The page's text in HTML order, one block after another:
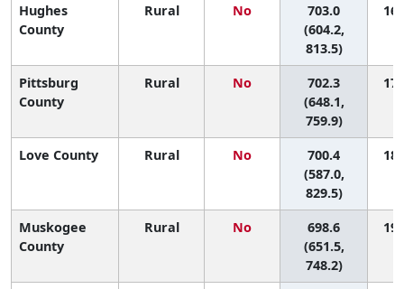
Hughes
County
Rural No
703.0
(604.2,
813.5)
16
Pittsburg
County
Rural No
702.3
(648.1,
759.9)
17
Love County Rural No
700.4
(587.0,
829.5)
18
Muskogee
County
Rural No
698.6
(651.5,
748.2)
19